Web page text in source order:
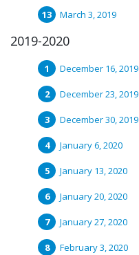
March 3, 2019
2019-2020
December 16, 2019
December 23, 2019
December 30, 2019
January 6, 2020
January 13, 2020
January 20, 2020
January 27, 2020
February 3, 2020